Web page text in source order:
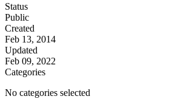
Status
Public
Created
Feb 13, 2014
Updated
Feb 09, 2022
Categories
No categories selected